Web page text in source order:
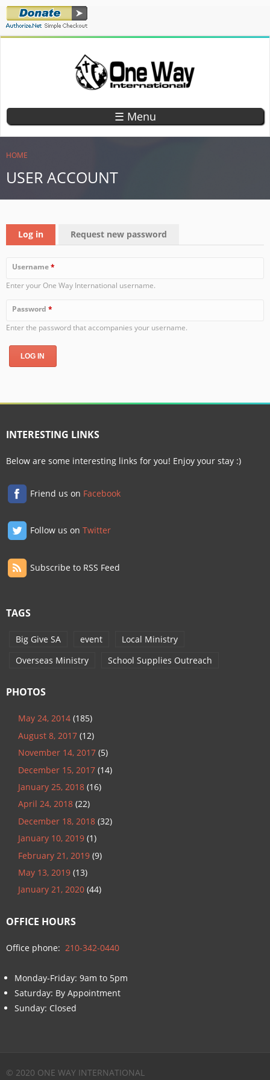
content
INTERNATIONAL
CHILDREN
☰ Menu
YOU ARE HERE
HOME
USER ACCOUNT
PRIMARY TABS
Log in (active tab)Request new password
Username*
Enter your One Way International username.
Password *
Enter the password that accompanies your username.
INTERESTING LINKS
Below are some interesting links for you! Enjoy your stay :)
Friend us on Facebook
Follow us onTwitter
Subscribe to RSS Feed
TAGS
Big Give SA event
Local Ministry
Overseas Ministry
School Supplies Outreach
PHOTOS
May 24, 2014 (185)
August 8, 2017 (12)
November 14, 2017 (5)
December 15, 2017 (14)
January 25, 2018 (16)
April 24, 2018 (22)
December 18, 2018 (32)
January 10, 2019 (1)
February 21, 2019 (9)
May 13, 2019 (13)
January 21, 2020 (44)
OFFICE HOURS
Office phone: 210-342-0440
Monday-Friday: 9am to 5pm
Saturday: By Appointment
Sunday: Closed
© 2020 ONE WAY INTERNATIONAL